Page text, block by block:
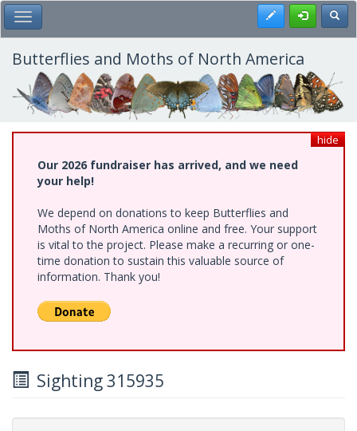
Skip
to
main
content
Toggle Main Menu Register
Butterflies and Moths of North America
hide
Our 2026 fundraiser has arrived, and we need
your help!
We depend on donations to keep Butterflies and
Moths of North America online and free. Your support
is vital to the project. Please make a recurring or one-
time donation to sustain this valuable source of
information. Thank you!
Sighting 315935